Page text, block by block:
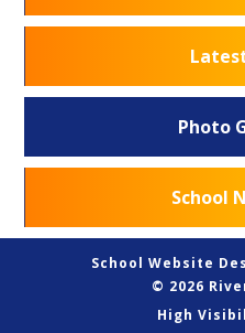
Photo
School
School Website
© 2026
High